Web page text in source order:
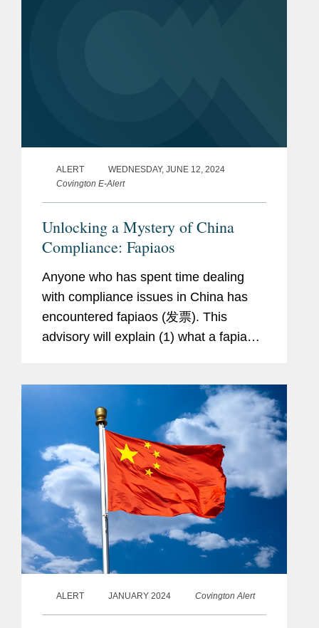
ALERT
WEDNESDAY, JUNE 12, 2024
Covington E-Alert
Unlocking a Mystery of China
Compliance: Fapiaos
Anyone who has spent time dealing
with compliance issues in China has
encountered fapiaos (发票). This
advisory will explain (1) what a fapiao
be misused for fraud,...
ALERT JANUARY 2024 Covington Alert